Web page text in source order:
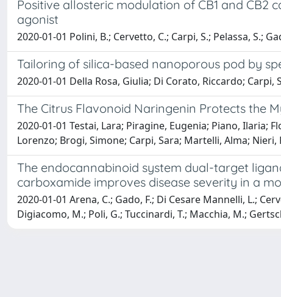
Positive allosteric modulation of CB1 and
agonist
2020-01-01 Polini, B.; Cervetto, C.; Carpi, S.; Pelassa, S.;
Tailoring of silica-based nanoporous pod by
2020-01-01 Della Rosa, Giulia; Di Corato, Riccardo;
The Citrus Flavonoid Naringenin Protects the
2020-01-01 Testai, Lara; Piragine, Eugenia; Piano, Ilaria;
Lorenzo; Brogi, Simone; Carpi, Sara; Martelli, Alma;
The endocannabinoid system dual-target
carboxamide improves disease severity in a
2020-01-01 Arena, C.; Gado, F.; Di Cesare Mannelli, L.;
Digiacomo, M.; Poli, G.; Tuccinardi, T.; Macchia, M.;